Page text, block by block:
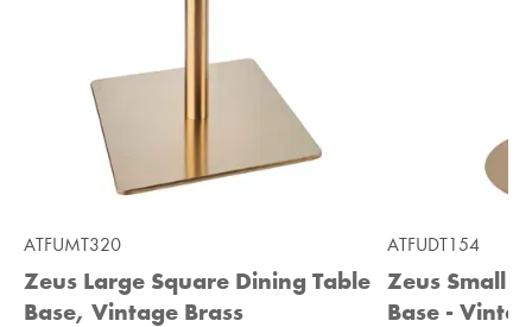
ATFUMT320
Zeus Large Square Dining Table
Base, Vintage Brass
ATFUDT154
Zeus Small
Base -